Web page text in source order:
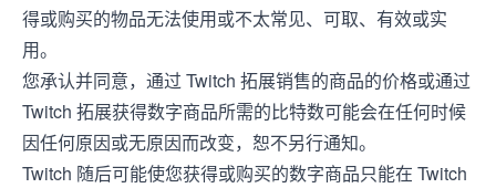
得或购买的物品无法使用或不太常见、可取、有效或实
用。
您承认并同意，通过 Twitch 拓展销售的商品的价格或通过
Twitch 拓展获得数字商品所需的比特数可能会在任何时候
因任何原因或无原因而改变，恕不另行通知。
Twitch 随后可能使您获得或购买的数字商品只能在 Twitch